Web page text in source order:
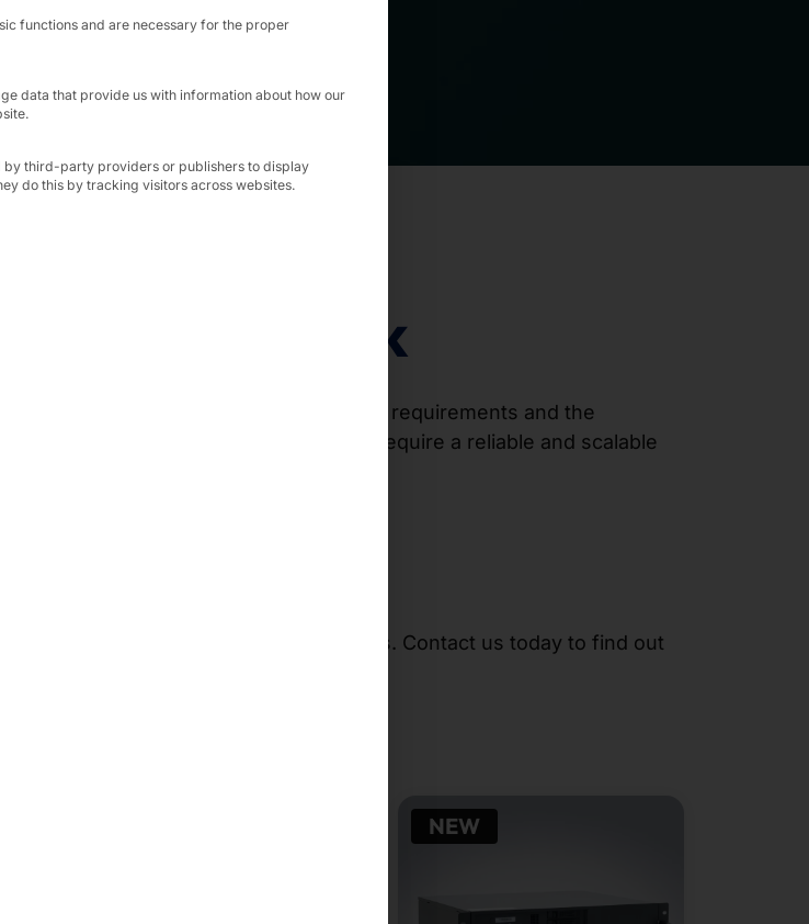
for 19″ rack
of powerful hardware, minimal space requirements and the
is the ideal choice for companies that require a reliable and scalable
scenarios, including:
art technology tailored to your needs. Contact us today to find out
a personalized quote.
NEW
functions and are necessary for the proper
data that provide us with information about how our
by third-party providers or publishers to display
do this by tracking visitors across websites.